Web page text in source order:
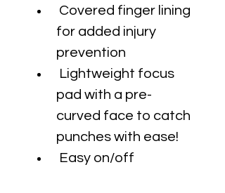
Covered finger lining
for added injury
prevention
Lightweight focus
pad with a pre-
curved face to catch
punches with ease!
Easy on/off